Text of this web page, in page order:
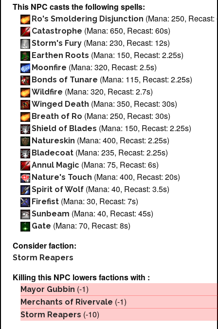
This NPC casts the following spells:
Ro's Smoldering Disjunction (Mana: 250, Recast:
Catastrophe (Mana: 650, Recast: 60s)
Storm's Fury (Mana: 230, Recast: 12s)
Earthen Roots (Mana: 150, Recast: 2.25s)
Moonfire (Mana: 320, Recast: 2.5s)
Bonds of Tunare (Mana: 115, Recast: 2.25s)
Wildfire (Mana: 320, Recast: 2.7s)
Winged Death (Mana: 350, Recast: 30s)
Breath of Ro (Mana: 250, Recast: 30s)
Shield of Blades (Mana: 150, Recast: 2.25s)
Natureskin (Mana: 400, Recast: 2.25s)
Bladecoat (Mana: 235, Recast: 2.25s)
Annul Magic (Mana: 75, Recast: 6s)
Nature's Touch (Mana: 400, Recast: 20s)
Spirit of Wolf (Mana: 40, Recast: 3.5s)
Firefist (Mana: 30, Recast: 7s)
Sunbeam (Mana: 40, Recast: 45s)
Gate (Mana: 70, Recast: 8s)
Consider faction:
Storm Reapers
Killing this NPC lowers factions with :
Mayor Gubbin (-1)
Merchants of Rivervale (-1)
Storm Reapers (-10)